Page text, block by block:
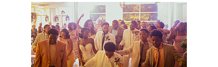
TheChi_810_SM_0508_2610_RT.jpg